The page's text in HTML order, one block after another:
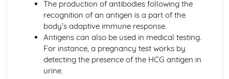
Range of Sizes, Features and Complexity of Living
Oragnisms
DNA and Inheritance
Artificial Transfer of Genes from One Organism to
Another
Sex Determination in Humans
Phenotypic Features
The production of antibodies following the
recognition of an antigen is a part of the
body’s adaptive immune response.
Antigens can also be used in medical testing.
For instance, a pregnancy test works by
detecting the presence of the HCG antigen in
urine.